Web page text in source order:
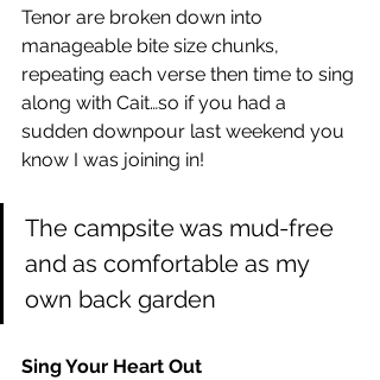
Tenor are broken down into
manageable bite size chunks,
repeating each verse then time to sing
along with Cait…so if you had a
sudden downpour last weekend you
know I was joining in!
The campsite was mud-free
and as comfortable as my
own back garden
Sing Your Heart Out